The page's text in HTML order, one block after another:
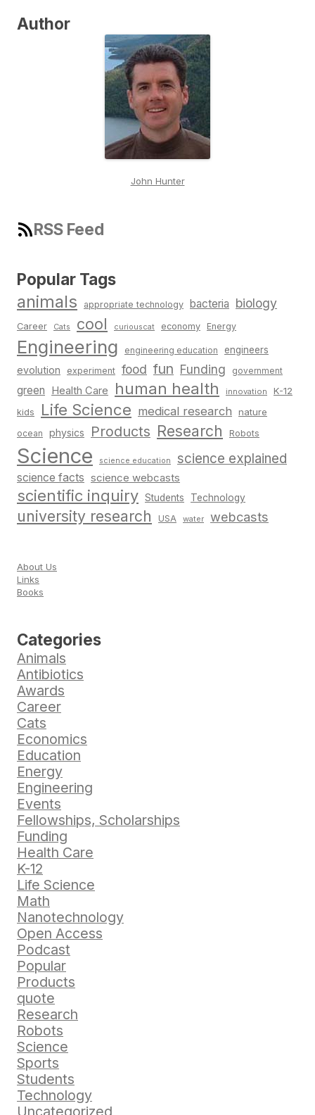
Author
John Hunter
RSS Feed
Popular Tags
animals appropriate technology bacteria biology
Career Cats cool curiouscat economy Energy
Engineering engineering education engineers
evolution experiment food fun Funding government
green Health Care human health innovation K-12
kids Life Science medical research nature
ocean physics Products Research Robots
Science science education science explained
science facts science webcasts
scientific inquiry Students Technology
university research USA water webcasts
About Us
Links
Books
Categories
Animals
Antibiotics
Awards
Career
Cats
Economics
Education
Energy
Engineering
Events
Fellowships, Scholarships
Funding
Health Care
K-12
Life Science
Math
Nanotechnology
Open Access
Podcast
Popular
Products
quote
Research
Robots
Science
Sports
Students
Technology